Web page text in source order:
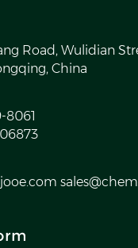
Road, Wulidian
China
8061